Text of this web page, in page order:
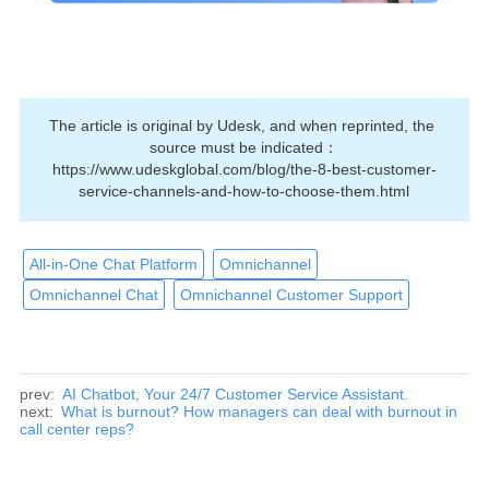
The article is original by Udesk, and when reprinted, the
source must be indicated：
https://www.udeskglobal.com/blog/the-8-best-customer-
service-channels-and-how-to-choose-them.html
All-in-One Chat Platform
Omnichannel
Omnichannel Chat
Omnichannel Customer Support
prev: AI Chatbot, Your 24/7 Customer Service Assistant.
next: What is burnout? How managers can deal with burnout in
call center reps?